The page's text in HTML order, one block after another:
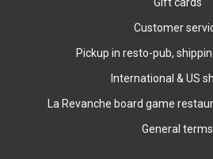
Customer
Pickup in resto-pub,
International & US
La Revanche board game
General terms